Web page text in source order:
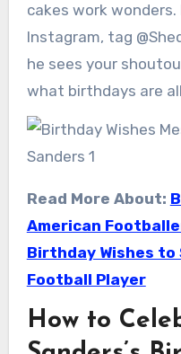
cakes work wonders.
Instagram, tag
he sees your
what birthdays are
Read More About:
American
Birthday Wishes to
Football Player
How to